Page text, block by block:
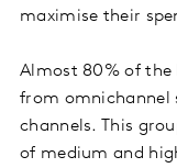
maximise their
Almost 80% of the
from omnichannel
channels. This
of medium and